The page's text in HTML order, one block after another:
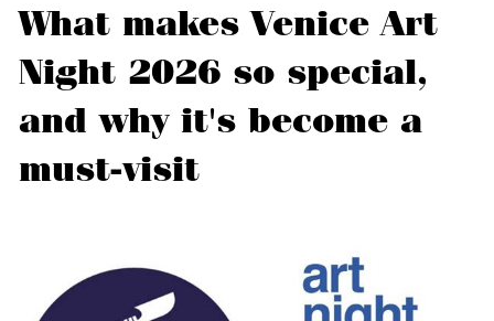
What makes Venice Art
Night 2026 so special,
and why it's become a
must-visit